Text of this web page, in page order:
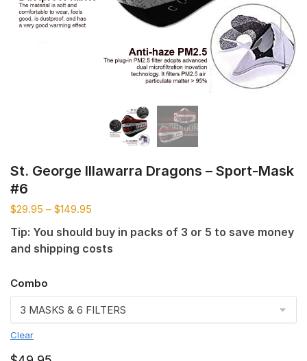
St. George Illawarra Dragons – Sport-Mask
#6
$29.95 – $149.95
Tip: You should buy in packs of 3 or 5 to save money
and shipping costs
Combo
Clear